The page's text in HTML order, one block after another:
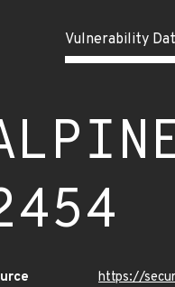
Vulnerability
https://